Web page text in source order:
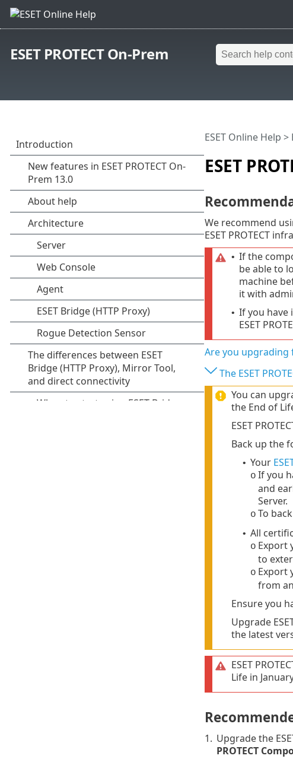
ESET PROTECT On-Prem
ESET
ESET Online Help >
We recommend
ESET PROTECT
• If the
be able to
machine
it with
• If you have
ESET
Are you upgrading
The ESET
You can
the End of
ESET
Back up the
• Your
o If you
and
Server.
o To
• All
o Export
to
o Export
from
Ensure you
Upgrade
the latest
ESET
Life in
1. Upgrade the
PROTECT